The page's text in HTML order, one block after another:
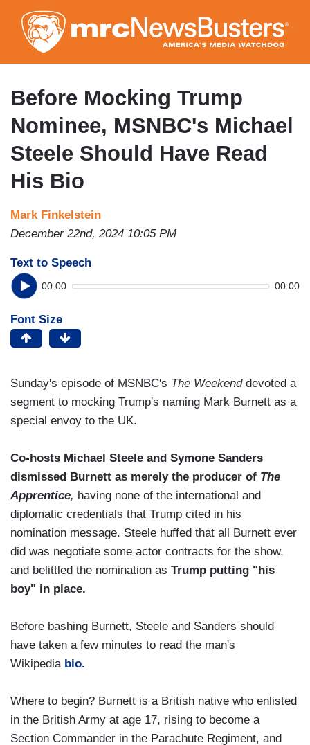
to
main
content
Before Mocking Trump
Nominee, MSNBC's Michael
Steele Should Have Read
His Bio
Mark Finkelstein
December 22nd, 2024 10:05 PM
Text to Speech
00:00 00:00
Font Size
Sunday's episode of MSNBC's The Weekenddevoted a
segment to mocking Trump's naming Mark Burnett as a
special envoy to the UK.
Co-hosts Michael Steele and Symone Sanders
dismissed Burnett as merely the producer of The
Apprentice, having none of the international and
diplomatic credentials that Trump cited in his
nomination message. Steele huffed that all Burnett ever
did was negotiate some actor contracts for the show,
and belittled the nomination as Trump putting "his
boy" in place.
Before bashing Burnett, Steele and Sanders should
have taken a few minutes to read the man's
Wikipedia bio.
Where to begin? Burnett is a British native who enlisted
in the British Army at age 17, rising to become a
Section Commander in the Parachute Regiment, and